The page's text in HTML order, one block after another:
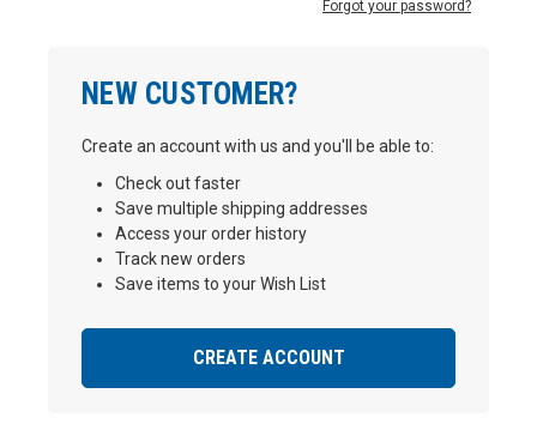
NEW CUSTOMER?
Create an account with us and you'll be able to:
Check out faster
Save multiple shipping addresses
Access your order history
Track new orders
Save items to your Wish List
CREATE ACCOUNT
Forgot your password?